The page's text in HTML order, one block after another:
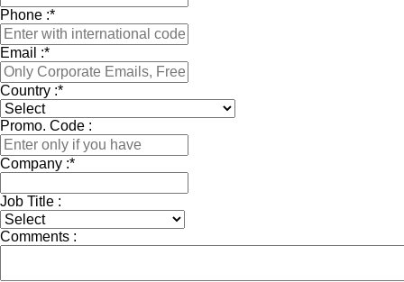
Phone :*
Email :*
Country :*
Promo. Code :
Company :*
Job Title :
Comments :